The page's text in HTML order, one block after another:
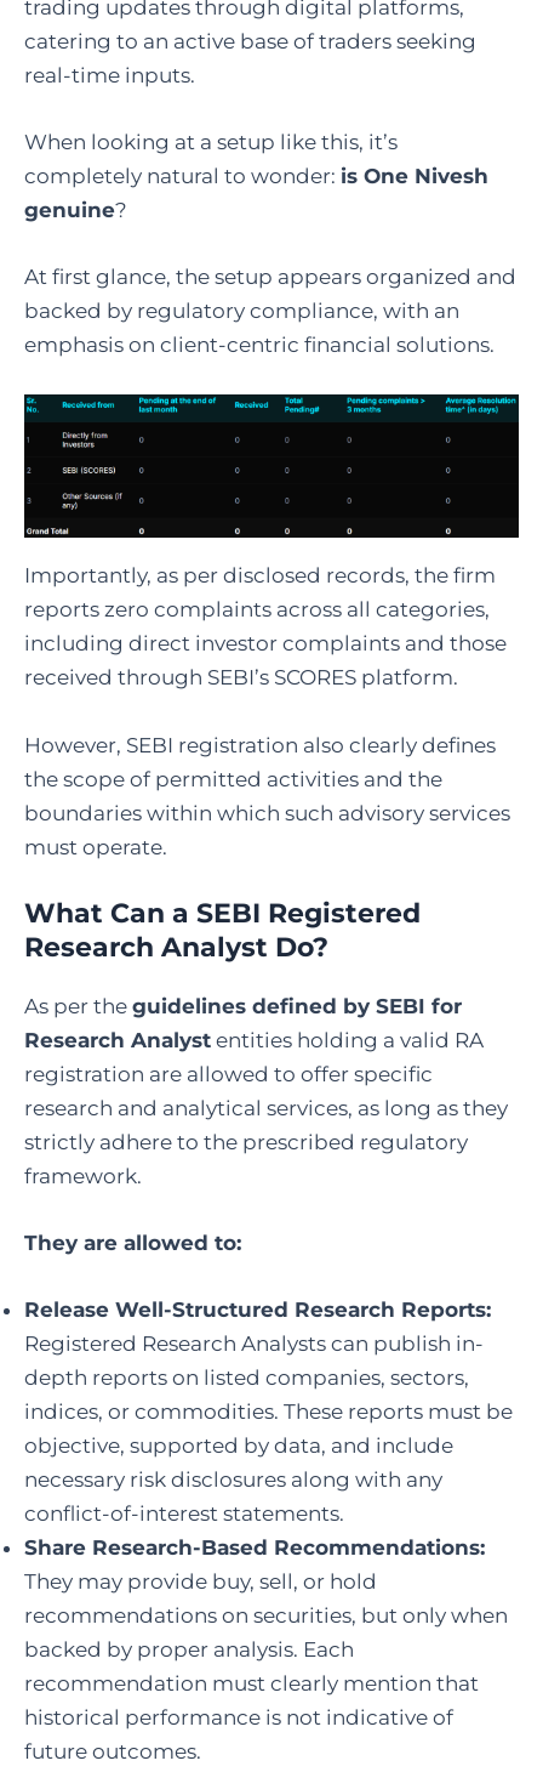
trading updates through digital platforms,
catering to an active base of traders seeking
real-time inputs.
When looking at a setup like this, it’s
completely natural to wonder: is One Nivesh
genuine?
At first glance, the setup appears organized and
backed by regulatory compliance, with an
emphasis on client-centric financial solutions.
Importantly, as per disclosed records, the firm
reports zero complaints across all categories,
including direct investor complaints and those
received through SEBI’s SCORES platform.
However, SEBI registration also clearly defines
the scope of permitted activities and the
boundaries within which such advisory services
must operate.
What Can a SEBI Registered
Research Analyst Do?
As per the guidelines defined by SEBI for
Research Analyst entities holding a valid RA
registration are allowed to offer specific
research and analytical services, as long as they
strictly adhere to the prescribed regulatory
framework.
They are allowed to:
Release Well-Structured Research Reports:
Registered Research Analysts can publish in-
depth reports on listed companies, sectors,
indices, or commodities. These reports must be
objective, supported by data, and include
necessary risk disclosures along with any
conflict-of-interest statements.
Share Research-Based Recommendations:
They may provide buy, sell, or hold
recommendations on securities, but only when
backed by proper analysis. Each
recommendation must clearly mention that
historical performance is not indicative of
future outcomes.